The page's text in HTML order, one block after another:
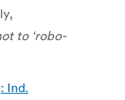
to ‘robo-
Ind.